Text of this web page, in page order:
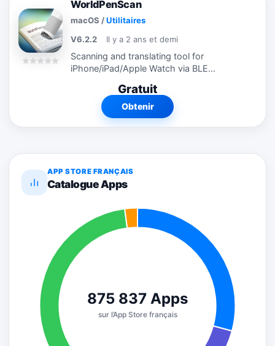
WorldPenScan
macOS /Utilitaires
V6.2.2
Il y a 2 ans et demi
Scanning and translating tool for
iPhone/iPad/Apple Watch via BLE
WorldPenScan X/WorldPenScan USB will
maximize text input and translation
performance. ...
Gratuit
Obtenir
APP STORE FRANÇAIS
Catalogue Apps